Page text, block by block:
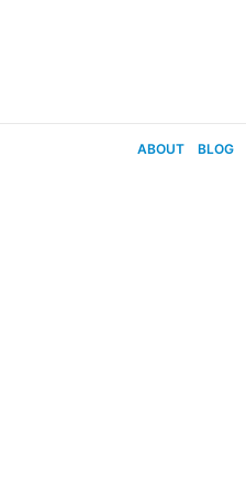
ABOUT BLOG